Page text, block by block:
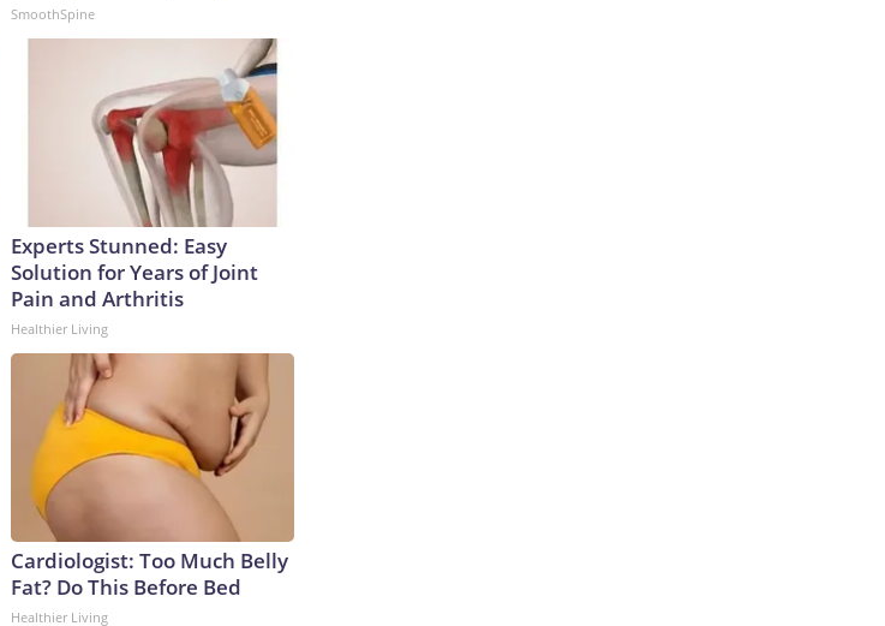
SmoothSpine
Experts Stunned: Easy
Solution for Years of Joint
Pain and Arthritis
Healthier Living
Cardiologist: Too Much Belly
Fat? Do This Before Bed
Healthier Living